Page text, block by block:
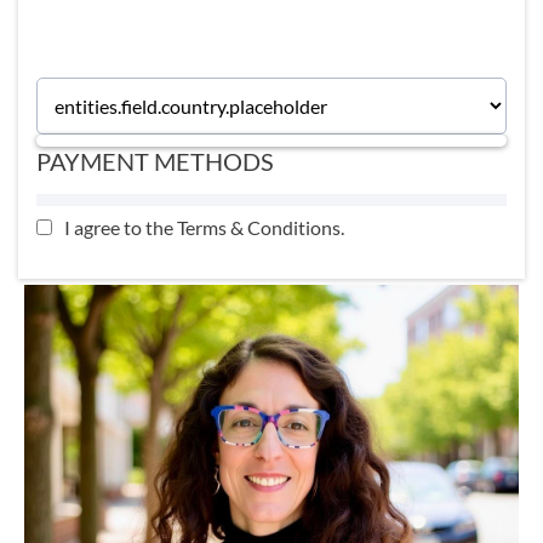
PAYMENT METHODS
I agree to theTerms & Conditions.